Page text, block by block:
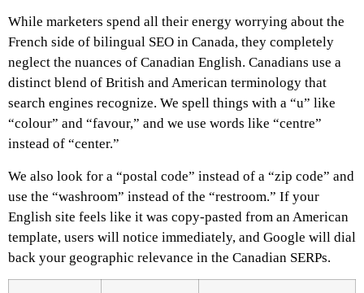
While marketers spend all their energy worrying about the
French side of bilingual SEO in Canada, they completely
neglect the nuances of Canadian English. Canadians use a
distinct blend of British and American terminology that
search engines recognize. We spell things with a “u” like
“colour” and “favour,” and we use words like “centre”
instead of “center.”
We also look for a “postal code” instead of a “zip code” and
use the “washroom” instead of the “restroom.” If your
English site feels like it was copy-pasted from an American
template, users will notice immediately, and Google will dial
back your geographic relevance in the Canadian SERPs.